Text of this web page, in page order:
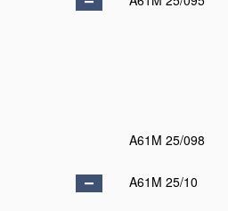
A61M 25/098
A61M 25/10